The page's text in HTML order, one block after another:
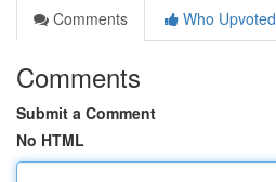
Comments
Who Upvoted
Comments
Submit a Comment
No HTML